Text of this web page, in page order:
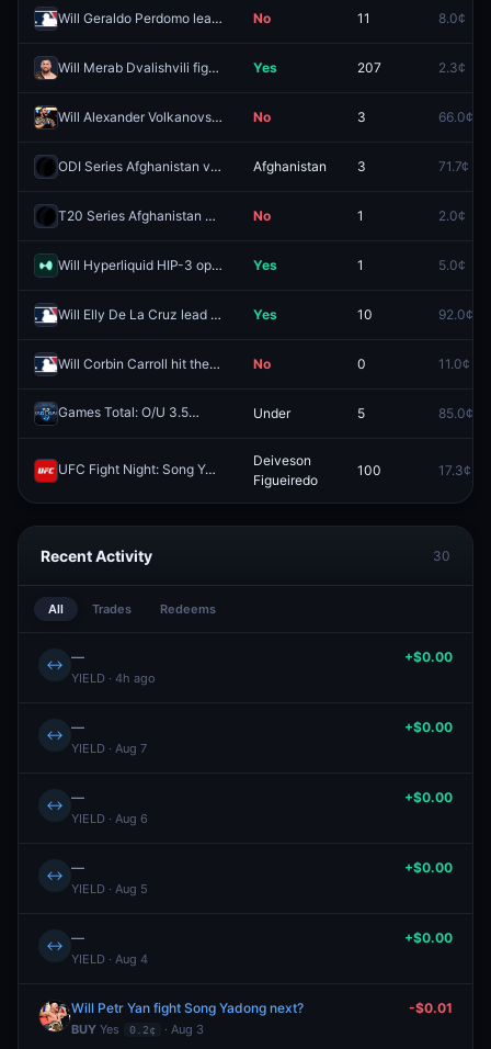
Will Geraldo Perdomo lead the MLB in stolen bases for the 2026 regular season? No 11 8.0¢
Will Merab Dvalishvili fight Song Yadong next? Yes 207 2.3¢
Will Alexander Volkanovski be ranked first in the UFC Pound-For-Pound Rankings at the end of 2026? No 3 66.0¢
ODI Series Afghanistan vs Sri Lanka: Afghanistan vs Sri Lanka - Who wins the toss? Afghanistan 3 71.7¢
T20 Series Afghanistan vs Sri Lanka: Afghanistan vs Sri Lanka - Completed match? No 1 2.0¢
Will Hyperliquid HIP-3 open interest hit $9B in 2026? Yes 1 5.0¢
Will Elly De La Cruz lead the MLB in stolen bases for the 2026 regular season? Yes 10 92.0¢
Will Corbin Carroll hit the most triples in the 2026 MLB regular season? No 0 11.0¢
Games Total: O/U 3.5 Under 5 85.0¢
UFC Fight Night: Song Yadong vs. Deiveson Figueiredo (Bantamweight, Main Card)
Deiveson
Figueiredo
100 17.3¢
Recent Activity 30
All Trades Redeems
↔ —
YIELD · 4h ago
+$0.00
↔ —
YIELD · Aug 7
+$0.00
↔ —
YIELD · Aug 6
+$0.00
↔ —
YIELD · Aug 5
+$0.00
↔ —
YIELD · Aug 4
+$0.00
Will Petr Yan fight Song Yadong next?
BUY Yes 0.2¢ · Aug 3
-$0.01